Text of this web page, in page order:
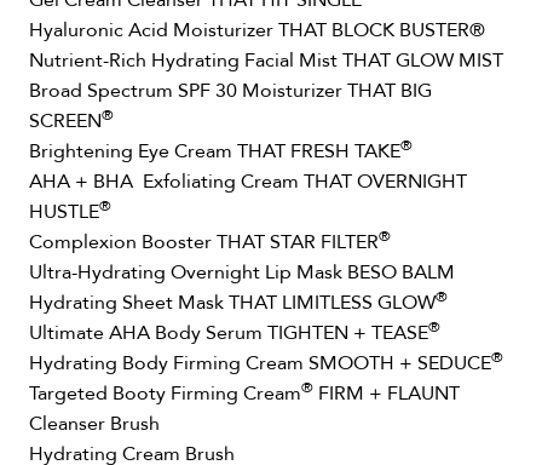
Hyaluronic Acid Moisturizer THAT BLOCK BUSTER®
Nutrient-Rich Hydrating Facial Mist THAT GLOW MIST
Broad Spectrum SPF 30 Moisturizer THAT BIG
SCREEN®
Brightening Eye Cream THAT FRESH TAKE®
AHA + BHA Exfoliating Cream THAT OVERNIGHT
HUSTLE®
Complexion Booster THAT STAR FILTER®
Ultra-Hydrating Overnight Lip Mask BESO BALM
Hydrating Sheet Mask THAT LIMITLESS GLOW®
Ultimate AHA Body Serum TIGHTEN + TEASE®
Hydrating Body Firming Cream SMOOTH + SEDUCE®
Targeted Booty Firming Cream® FIRM + FLAUNT
Cleanser Brush
Hydrating Cream Brush